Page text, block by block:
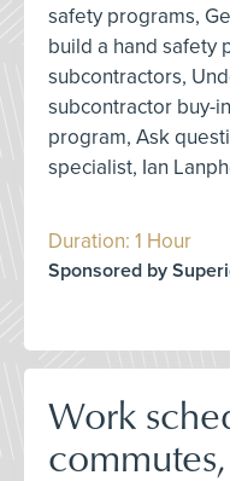
safety programs,
build a hand safety
subcontractors,
subcontractor buy-
program, Ask
specialist, Ian
Duration: 1 Hour
Sponsored by
Work